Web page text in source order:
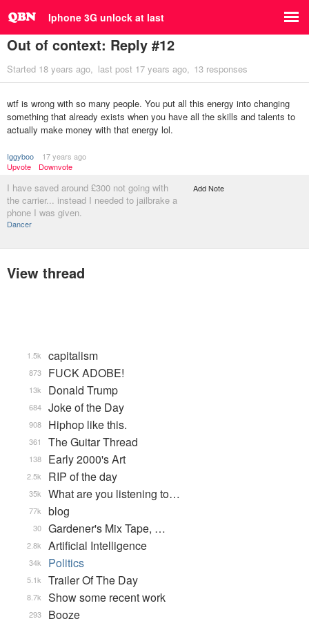
Iphone 3G unlock at last
Out of context: Reply #12
Started 18 years ago last post 17 years ago 13 responses
wtf is wrong with so many people. You put all this energy into changing
something that already exists when you have all the skills and talents to
actually make money with that energy lol.
Iggyboo
17 years ago
Upvote
Downvote
I have saved around £300 not going with
the carrier... instead I needed to jailbrake a
phone I was given.
Dancer
Add Note
View thread
capitalism
1.5k
FUCK ADOBE!
873
Donald Trump
13k
Joke of the Day
684
Hiphop like this.
908
The Guitar Thread
361
Early 2000's Art
138
RIP of the day
2.5k
What are you listening to…
35k
blog
77k
Gardener's Mix Tape, …
30
Artificial Intelligence
2.8k
Politics
34k
Trailer Of The Day
5.1k
Show some recent work
8.7k
Booze
293